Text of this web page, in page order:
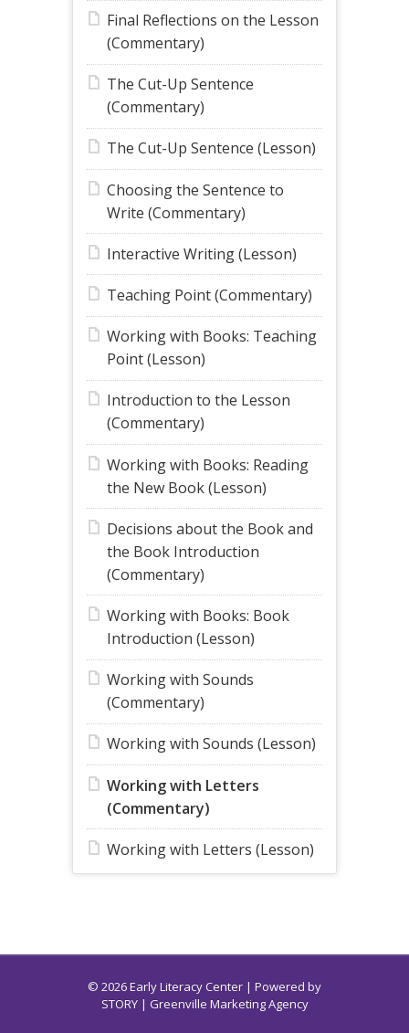
Final Reflections on the Lesson
(Commentary)
The Cut-Up Sentence
(Commentary)
The Cut-Up Sentence (Lesson)
Choosing the Sentence to
Write (Commentary)
Interactive Writing (Lesson)
Teaching Point (Commentary)
Working with Books: Teaching
Point (Lesson)
Introduction to the Lesson
(Commentary)
Working with Books: Reading
the New Book (Lesson)
Decisions about the Book and
the Book Introduction
(Commentary)
Working with Books: Book
Introduction (Lesson)
Working with Sounds
(Commentary)
Working with Sounds (Lesson)
Working with Letters
(Commentary)
Working with Letters (Lesson)
© 2026 Early Literacy Center | Powered by
STORY| Greenville Marketing Agency